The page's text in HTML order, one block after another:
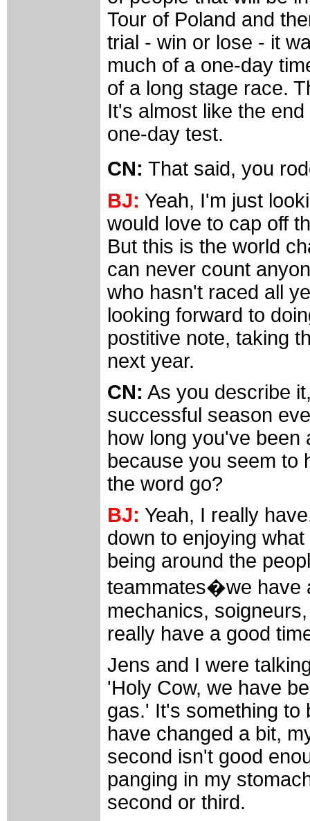
Tour of Poland and
trial - win or lose - it
much of a one-day
of a long stage race.
It's almost like the
one-day test.
CN: That said, you
BJ: Yeah, I'm just
would love to cap off
But this is the world
can never count
who hasn't raced all
looking forward to
postitive note, taking
next year.
CN: As you describe
successful season
how long you've been
because you seem to
the word go?
BJ: Yeah, I really
down to enjoying
being around the
teammates�we have
mechanics,
really have a good
Jens and I were
'Holy Cow, we have
gas.' It's something to
have changed a bit,
second isn't good
panging in my
second or third.